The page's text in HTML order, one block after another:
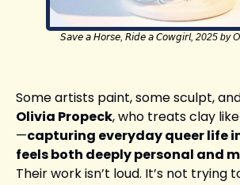
𝘚𝘢𝘷𝘦 𝘢 𝘏𝘰𝘳𝘴𝘦, 𝘙𝘪𝘥𝘦 𝘢 𝘊𝘰𝘸𝘨𝘪𝘳𝘭, 2025 by
Olivia Propeck, who treats clay
—capturing everyday queer life
feels both deeply personal and
Their work isn’t loud. It’s not trying